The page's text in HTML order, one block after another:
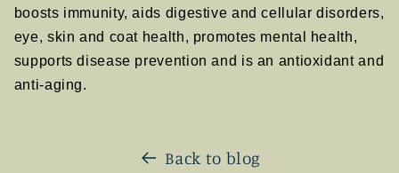
boosts immunity, aids digestive and cellular disorders,
eye, skin and coat health, promotes mental health,
supports disease prevention and is an antioxidant and
anti-aging.
Back to blog